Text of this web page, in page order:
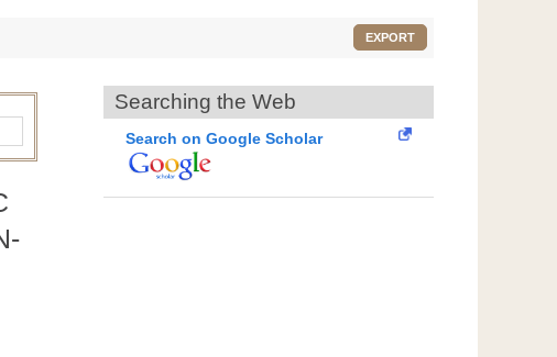
EXPORT
Searching the Web
Search on Google Scholar